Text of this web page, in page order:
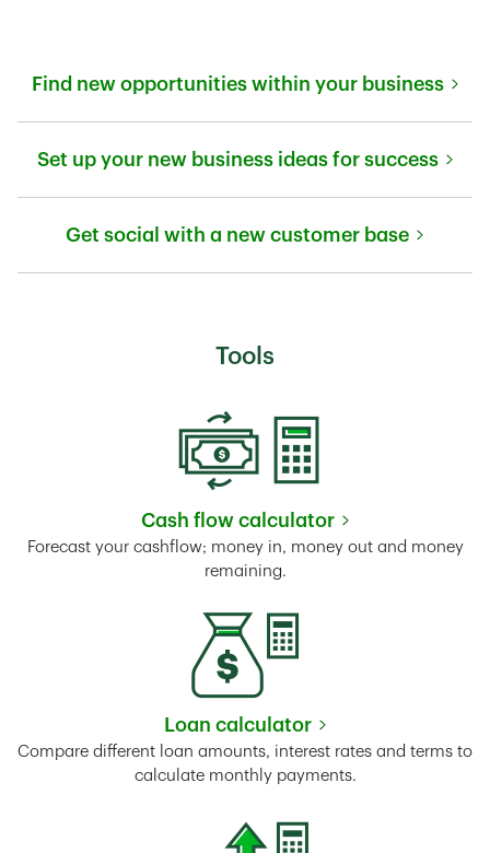
Find new opportunities within your business
Set up your new business ideas for success
Get social with a new customer base
Tools
Cash flow calculator
Link Opens in New Tab
Forecast your cashflow; money in, money out and money
remaining.
Loan calculator
Link Opens in New Tab
Compare different loan amounts, interest rates and terms to
calculate monthly payments.